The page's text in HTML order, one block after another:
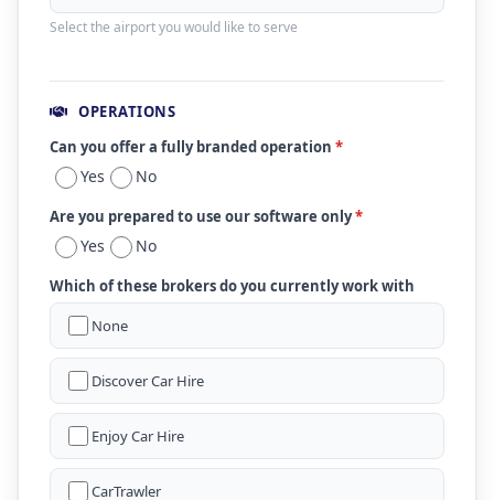
Select the airport you would like to serve
OPERATIONS
Can you offer a fully branded operation *
Yes No
Are you prepared to use our software only*
Yes No
Which of these brokers do you currently work with
None
Discover Car Hire
Enjoy Car Hire
CarTrawler